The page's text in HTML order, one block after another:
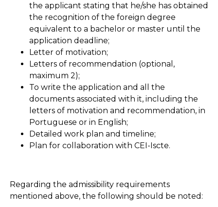
the applicant stating that he/she has obtained
the recognition of the foreign degree
equivalent to a bachelor or master until the
application deadline;
Letter of motivation;
Letters of recommendation (optional,
maximum 2);
To write the application and all the
documents associated with it, including the
letters of motivation and recommendation, in
Portuguese or in English;
Detailed work plan and timeline;
Plan for collaboration with CEI-Iscte.
Regarding the admissibility requirements
mentioned above, the following should be noted: